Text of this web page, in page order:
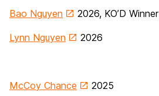
Bao Nguyen 2026, KO’D Winner
Lynn Nguyen 2026
McCoy Chance 2025